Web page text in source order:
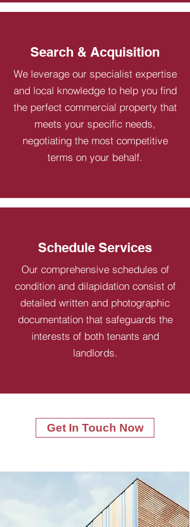
Search & Acquisition
We leverage our specialist expertise
and local knowledge to help you find
the perfect commercial property that
meets your specific needs,
negotiating the most competitive
terms on your behalf.
Schedule Services
Our comprehensive schedules of
condition and dilapidation consist of
detailed written and photographic
documentation that safeguards the
interests of both tenants and
landlords.
Get In Touch Now